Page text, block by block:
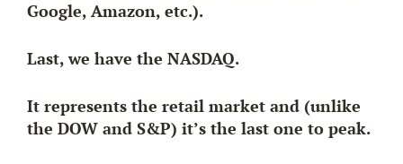
Google, Amazon, etc.).
Last, we have the NASDAQ.
It represents the retail market and (unlike
the DOW and S&P) it’s the last one to peak.